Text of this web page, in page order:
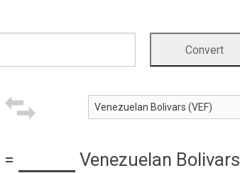
= Venezuelan Bolivars